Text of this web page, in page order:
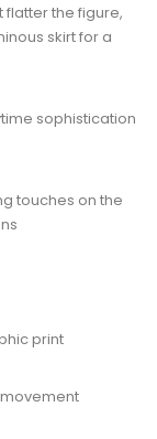
the figure,
skirt for a
sophistication
touches on the
print​